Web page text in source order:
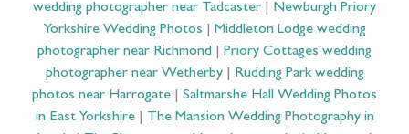
wedding photographer near Tadcaster
Newburgh Priory
Yorkshire Wedding Photos
Middleton Lodge wedding
photographer near Richmond
Priory Cottages wedding
photographer near Wetherby| Rudding Park wedding
photos near Harrogate
Saltmarshe Hall Wedding Photos
in East Yorkshire| The Mansion Wedding Photography in